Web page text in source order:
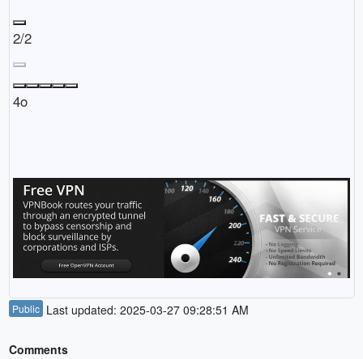
2/2
4o
Public Last updated: 2025-03-27 09:28:51 AM
Comments